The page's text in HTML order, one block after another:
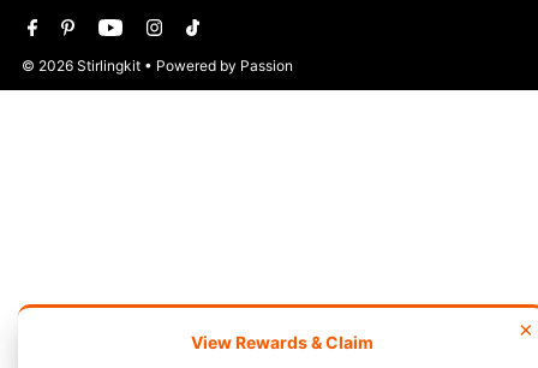
© 2026 Stirlingkit • Powered by Passion
×
View Rewards & Claim